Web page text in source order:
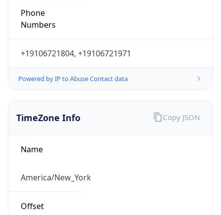
Phone
Numbers
+19106721804, +19106721971
Powered by IP to Abuse Contact data
TimeZone Info
Name
America/New_York
Offset
Copy JSON